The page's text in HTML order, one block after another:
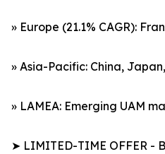
» Europe (21.1% CAGR):
» Asia-Pacific: China,
» LAMEA: Emerging UAM
➤ LIMITED-TIME OFFER -